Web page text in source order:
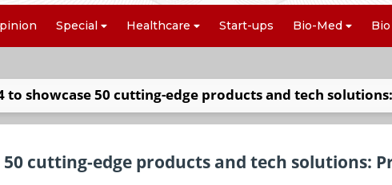
Special Healthcare Start-ups Bio-Med
to showcase 50 cutting-edge products and tech
50 cutting-edge products and tech solutions: